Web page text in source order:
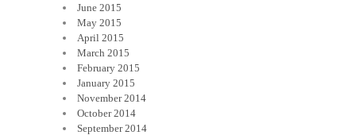
June 2015
May 2015
April 2015
March 2015
February 2015
January 2015
November 2014
October 2014
September 2014